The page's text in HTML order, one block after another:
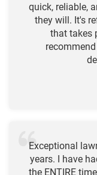
quick, reliable,
they will. It's
that takes
Exceptional
years. I have
the ENTIRE